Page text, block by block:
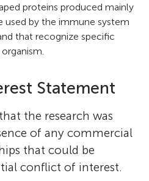
proteins produced mainly
used by the immune system
that recognize specific
Statement
the research was
of any commercial
that could be
conflict of interest.